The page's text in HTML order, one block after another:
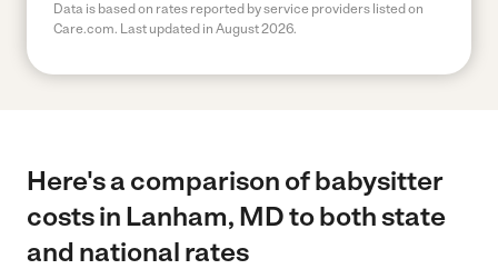
Data is based on rates reported by service providers listed on
Care.com. Last updated in August 2026.
Here's a comparison of babysitter
costs in Lanham, MD to both state
and national rates